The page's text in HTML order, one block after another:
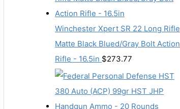
Winchester Xpert SR 22 Long Rifle
Matte Black Blued/Gray Bolt Action
Rifle - 16.5in $273.77